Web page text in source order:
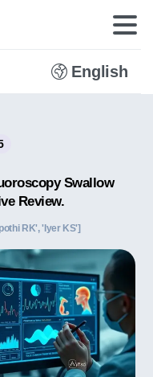
English
Swallow
Review.
RK', 'Iyer KS']